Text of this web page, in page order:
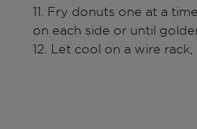
11. Fry donuts one at a
on each side or until
12. Let cool on a wire